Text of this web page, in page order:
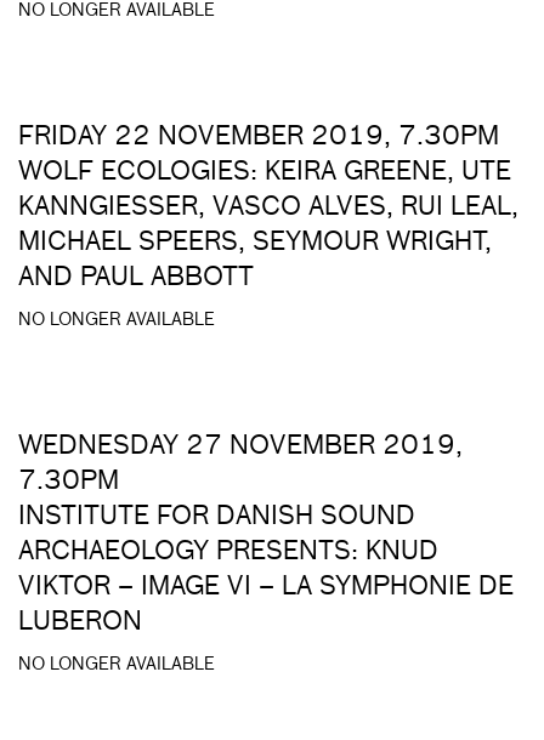
NO LONGER AVAILABLE
FRIDAY 22 NOVEMBER 2019, 7.30PM
WOLF ECOLOGIES: KEIRA GREENE, UTE
KANNGIESSER, VASCO ALVES, RUI LEAL,
MICHAEL SPEERS, SEYMOUR WRIGHT,
AND PAUL ABBOTT
NO LONGER AVAILABLE
WEDNESDAY 27 NOVEMBER 2019,
7.30PM
INSTITUTE FOR DANISH SOUND
ARCHAEOLOGY PRESENTS: KNUD
VIKTOR – IMAGE VI – LA SYMPHONIE DE
LUBERON
NO LONGER AVAILABLE